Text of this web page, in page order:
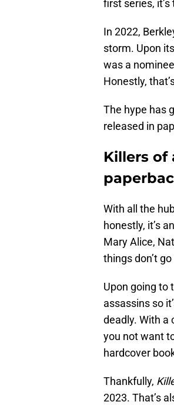
first series,
In 2022,
storm. Upon
was a
Honestly,
The hype has
released in
Killers of
With all the
honestly, it’s
Mary Alice,
things don’t
Upon going to
assassins so
deadly. With a
you not want
hardcover
Thankfully,
2023. That’s